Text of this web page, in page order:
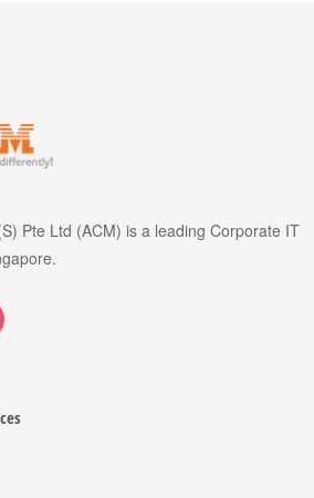
Pte Ltd (ACM) is a leading Corporate IT